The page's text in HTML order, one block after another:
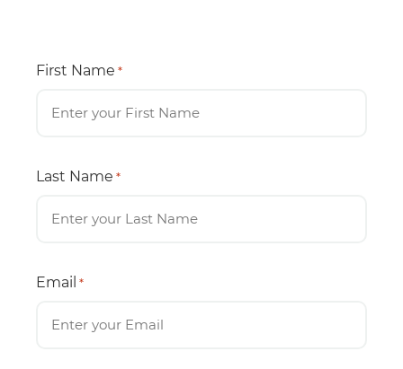
First Name *
Last Name *
Email *